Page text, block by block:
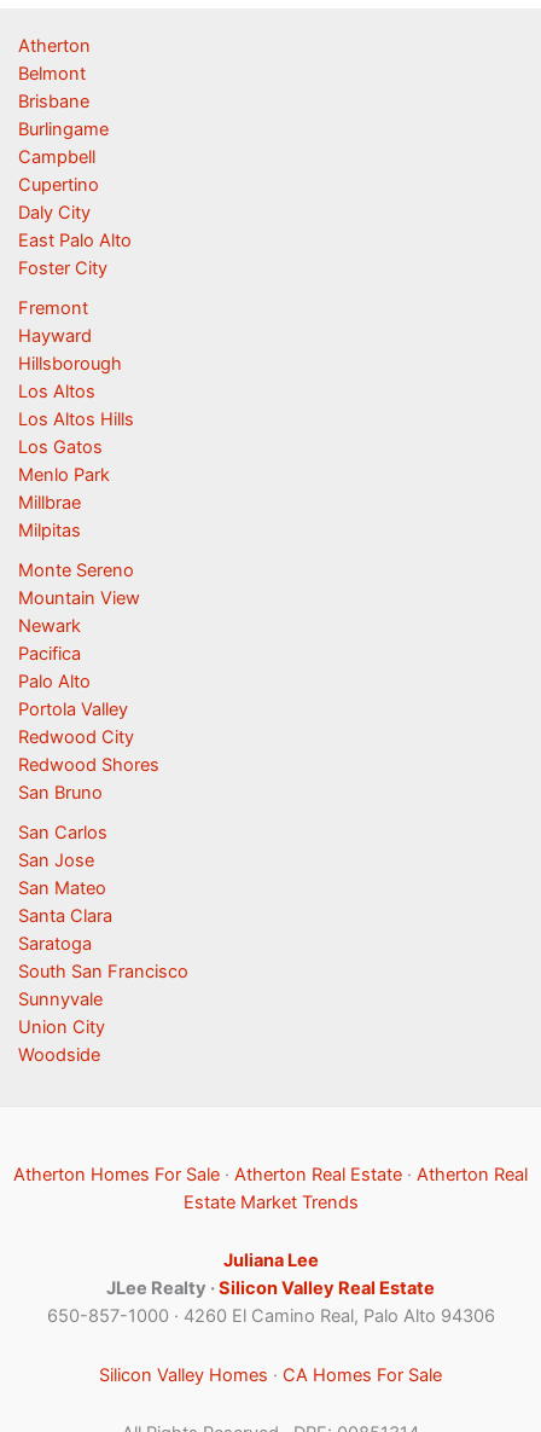
Atherton
Belmont
Brisbane
Burlingame
Campbell
Cupertino
Daly City
East Palo Alto
Foster City
Fremont
Hayward
Hillsborough
Los Altos
Los Altos Hills
Los Gatos
Menlo Park
Millbrae
Milpitas
Monte Sereno
Mountain View
Newark
Pacifica
Palo Alto
Portola Valley
Redwood City
Redwood Shores
San Bruno
San Carlos
San Jose
San Mateo
Santa Clara
Saratoga
South San Francisco
Sunnyvale
Union City
Woodside
Atherton Homes For Sale · Atherton Real Estate · Atherton Real
Estate Market Trends
Juliana Lee
JLee Realty ·Silicon Valley Real Estate
650-857-1000 · 4260 El Camino Real, Palo Alto 94306
Silicon Valley Homes · CA Homes For Sale